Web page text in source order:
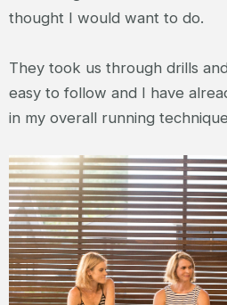
thought I would want to do.
They took us through drills
easy to follow and I have
in my overall running